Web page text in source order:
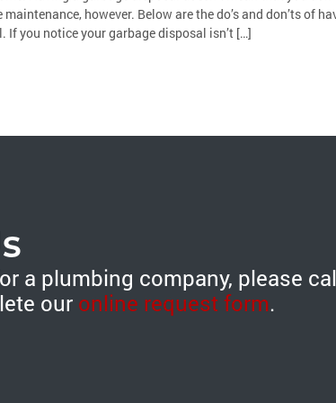
however. Below are the do’s and don’ts of
If you notice your garbage disposal isn’t […]
a plumbing company, please
our online request form.